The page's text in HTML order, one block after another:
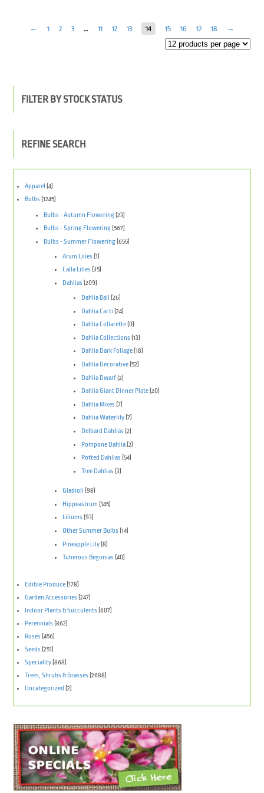
← 1 2 3 … 11 12 13 14 15 16 17 18 →
FILTER BY STOCK STATUS
REFINE SEARCH
Apparel (4)
Bulbs (1245)
Bulbs - Autumn Flowering(23)
Bulbs - Spring Flowering (567)
Bulbs - Summer Flowering(655)
Arum Lilies (1)
Calla Lilies (35)
Dahlias (209)
Dahlia Ball (26)
Dahlia Cacti (24)
Dahlia Collarette (0)
Dahlia Collections (13)
Dahlia Dark Foliage (18)
Dahlia Decorative(52)
Dahlia Dwarf(2)
Dahlia Giant Dinner Plate (20)
Dahlia Mixes (7)
Dahlia Waterlily (7)
Delbard Dahlias (2)
Pompone Dahlia(2)
Potted Dahlias (54)
Tree Dahlias (3)
Gladioli (98)
Hippeastrum (145)
Liliums (93)
Other Summer Bulbs (14)
Pineapple Lily(8)
Tuberous Begonias (40)
Edible Produce(178)
Garden Accessories (247)
Indoor Plants & Succulents (607)
Perennials (862)
Roses (456)
Seeds (251)
Speciality(868)
Trees, Shrubs & Grasses (2688)
Uncategorized (2)